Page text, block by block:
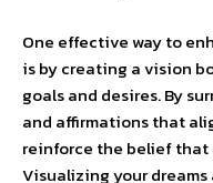
One effective way to
is by creating a vision
goals and desires. By
and affirmations that
reinforce the belief that
Visualizing your